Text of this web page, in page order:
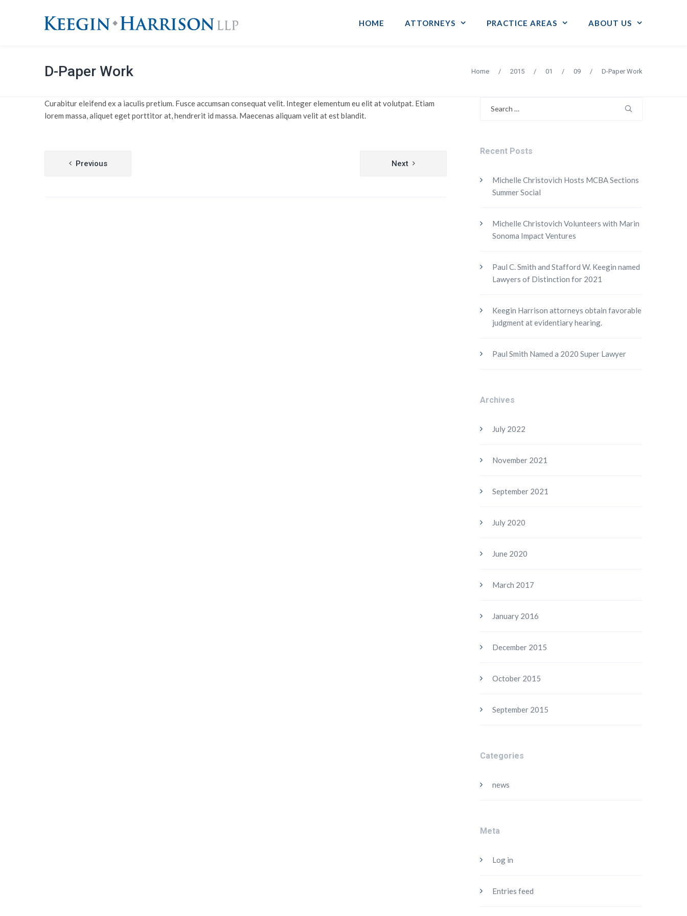
HOME ATTORNEYS PRACTICE AREAS ABOUT US
D-Paper Work Home / 2015 / 01 / 09 / D-Paper Work
Curabitur eleifend ex a iaculis pretium. Fusce accumsan consequat velit. Integer elementum eu elit at volutpat. Etiam
lorem massa, aliquet eget porttitor at, hendrerit id massa. Maecenas aliquam velit at est blandit.
Post Previous Next
Recent Posts
Michelle Christovich Hosts MCBA Sections
Summer Social
Michelle Christovich Volunteers with Marin
Sonoma Impact Ventures
Paul C. Smith and Stafford W. Keegin named
Lawyers of Distinction for 2021
Keegin Harrison attorneys obtain favorable
judgment at evidentiary hearing.
Paul Smith Named a 2020 Super Lawyer
Archives
July 2022
November 2021
September 2021
July 2020
June 2020
March 2017
January 2016
December 2015
October 2015
September 2015
Categories
news
Meta
Log in
Entries feed